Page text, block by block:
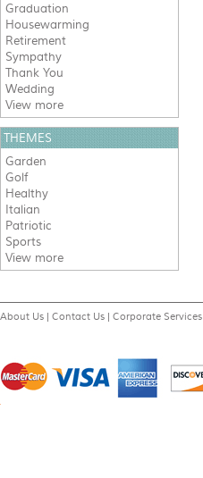
Graduation
Housewarming
Retirement
Sympathy
Thank You
Wedding
View more
THEMES
Garden
Golf
Healthy
Italian
Patriotic
Sports
View more
About Us | Contact Us | Corporate Services